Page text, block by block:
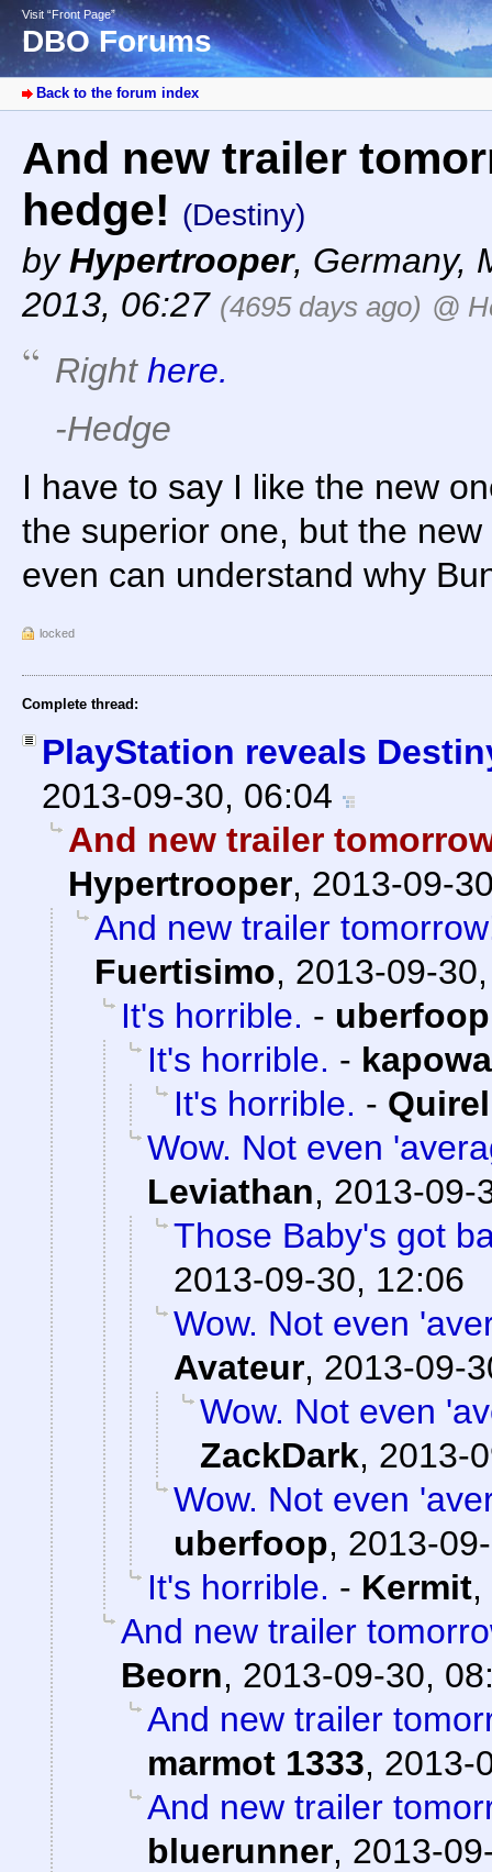
Visit “Front Page”
DBO Forums
Back to the forum index
And new trailer
hedge! (Destiny)
byHypertrooper, Germany,
2013, 06:27 (4695 days ago) @
Right here.
-Hedge
I have to say I like the new
the superior one, but the
even can understand why
locked
Complete thread:
PlayStation reveals
2013-09-30, 06:04
And new trailer
Hypertrooper, 2013-09-
And new trailer
Fuertisimo, 2013-09-
It's horrible. - uberfoop
It's horrible. -
It's horrible. - Quirel
Wow. Not even
Leviathan, 2013-09-
Those Baby's got
2013-09-30, 12:06
Wow. Not even
Avateur, 2013-09-
Wow. Not even
ZackDark, 2013-
Wow. Not even
uberfoop, 2013-
It's horrible. - Kermit,
And new trailer
Beorn, 2013-09-30,
And new trailer
marmot 1333, 2013-
And new trailer
bluerunner, 2013-